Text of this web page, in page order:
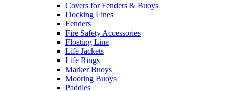
Covers for Fenders & Buoys
Docking Lines
Fenders
Fire Safety Accessories
Floating Line
Life Jackets
Life Rings
Marker Buoys
Mooring Buoys
Paddles